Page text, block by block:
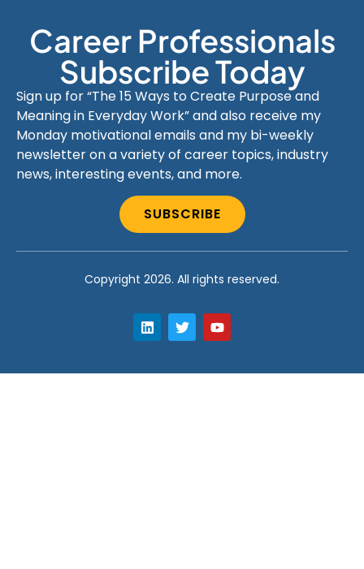
Career Professionals
Subscribe Today
Sign up for “The 15 Ways to Create Purpose and
Meaning in Everyday Work” and also receive my
Monday motivational emails and my bi-weekly
newsletter on a variety of career topics, industry
news, interesting events, and more.
SUBSCRIBE
Copyright 2026. All rights reserved.